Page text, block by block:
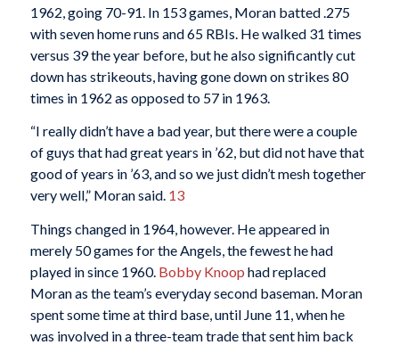
1962, going 70-91. In 153 games, Moran batted .275
with seven home runs and 65 RBIs. He walked 31 times
versus 39 the year before, but he also significantly cut
down has strikeouts, having gone down on strikes 80
times in 1962 as opposed to 57 in 1963.
“I really didn’t have a bad year, but there were a couple
of guys that had great years in ’62, but did not have that
good of years in ’63, and so we just didn’t mesh together
very well,” Moran said. 13
Things changed in 1964, however. He appeared in
merely 50 games for the Angels, the fewest he had
played in since 1960. Bobby Knoop had replaced
Moran as the team’s everyday second baseman. Moran
spent some time at third base, until June 11, when he
was involved in a three-team trade that sent him back